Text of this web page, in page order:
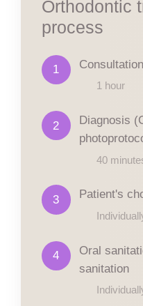
Orthodontic
process
1
1 hour
2
Diagnosis
40
3 Patient's
4
Oral
sanitation